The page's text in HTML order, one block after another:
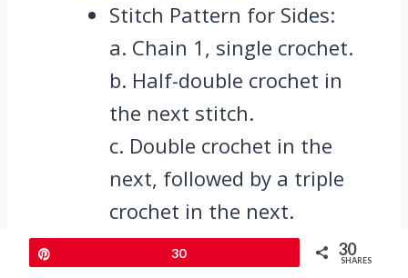
Stitch Pattern for Sides:
a. Chain 1, single crochet.
b. Half-double crochet in
the next stitch.
c. Double crochet in the
next, followed by a triple
crochet in the next.
d. In every second triple, use
30 30
SHARES